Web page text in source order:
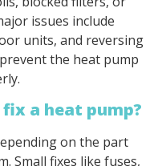
issues include
units, and reversing
the heat pump
a heat pump?
on the part
Small fixes like fuses,